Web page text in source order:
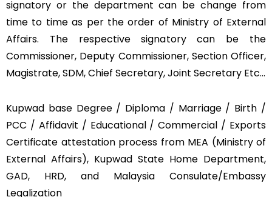
signatory or the department can be change from
time to time as per the order of Ministry of External
Affairs. The respective signatory can be the
Commissioner, Deputy Commissioner, Section Officer,
Magistrate, SDM, Chief Secretary, Joint Secretary Etc…
Kupwad base Degree / Diploma / Marriage / Birth /
PCC / Affidavit / Educational / Commercial / Exports
Certificate attestation process from MEA (Ministry of
External Affairs), Kupwad State Home Department,
GAD, HRD, and Malaysia Consulate/Embassy
Legalization